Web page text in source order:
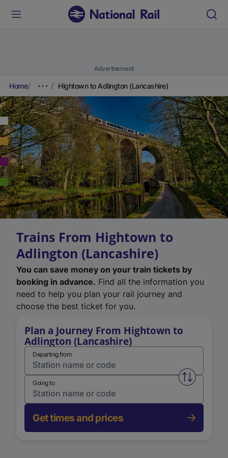
Advertisement
Home Hightown to Adlington (Lancashire)
Trains From Hightown to
Adlington (Lancashire)
You can save money on your train tickets by
booking in advance. Find all the information you
need to help you plan your rail journey and
choose the best ticket for you.
Plan a Journey From Hightown to
Adlington (Lancashire)
Departing from
Swap
Going to
Get times and prices